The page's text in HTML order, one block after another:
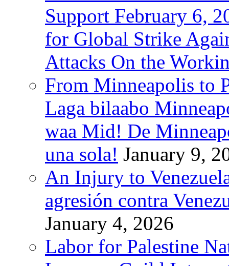
Support February 6,
for Global Strike
Attacks On the
From Minneapolis to
Laga bilaabo
waa Mid! De
una sola! January 9,
An Injury to
agresión contra
January 4, 2026
Labor for Palestine